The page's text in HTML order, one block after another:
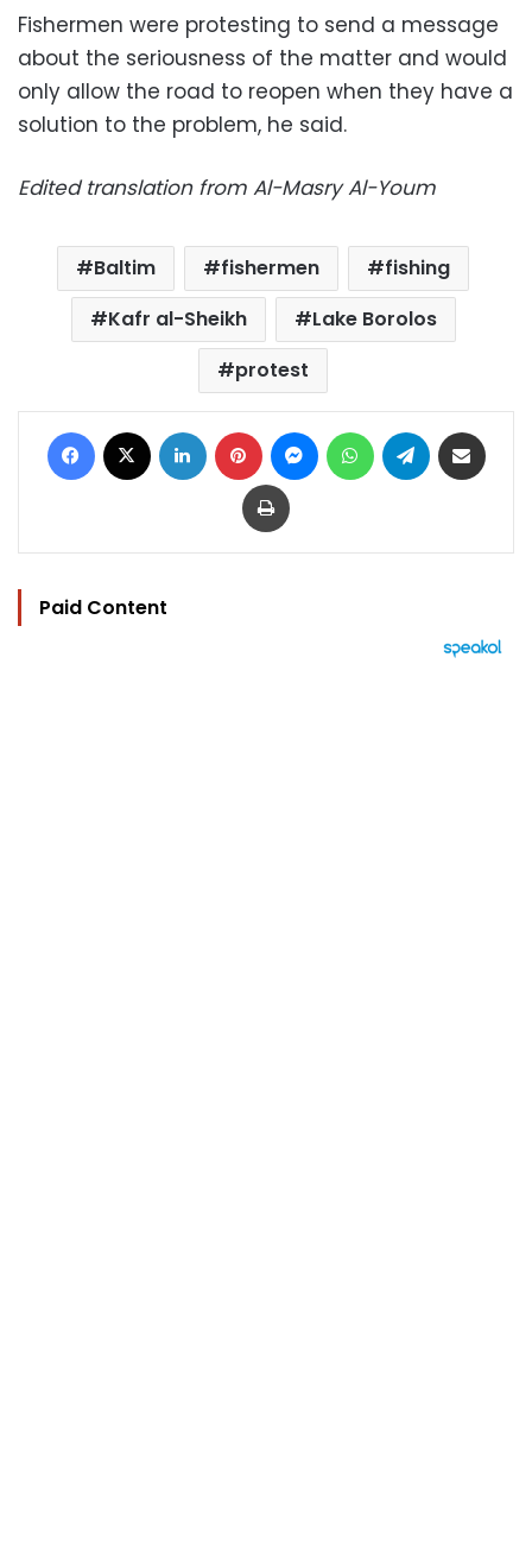
Fishermen were protesting to send a message
about the seriousness of the matter and would
only allow the road to reopen when they have a
solution to the problem, he said.
Edited translation from Al-Masry Al-Youm
Baltim fishermen
fishing
Kafr al-Sheikh
Lake Borolos
protest
Facebook LinkedIn Pinterest MessengerWhatsAppTelegram
Print
Paid Content